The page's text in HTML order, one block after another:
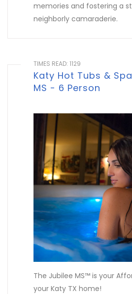
memories and fostering a
neighborly camaraderie.
TIMES READ: 1129
Katy Hot Tubs &
MS - 6 Person
The Jubilee MS™ is your
your Katy TX home!